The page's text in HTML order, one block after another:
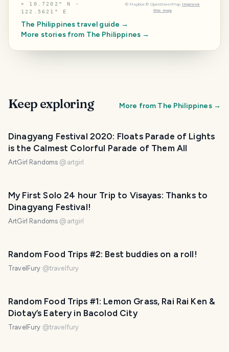
⌖ 10.7202° N ·
122.5621° E
© Mapbox © OpenStreetMap Improve
this map
The Philippines travel guide →
More stories from The Philippines→
Keep exploring More from The Philippines→
Dinagyang Festival 2020: Floats Parade of Lights
is the Calmest Colorful Parade of Them All
ArtGirl Randoms @ artgirl
My First Solo 24 hour Trip to Visayas: Thanks to
Dinagyang Festival!
ArtGirl Randoms @ artgirl
Random Food Trips #2: Best buddies on a roll!
TravelFury @travelfury
Random Food Trips #1: Lemon Grass, Rai Rai Ken &
Diotay’s Eatery in Bacolod City
TravelFury @travelfury